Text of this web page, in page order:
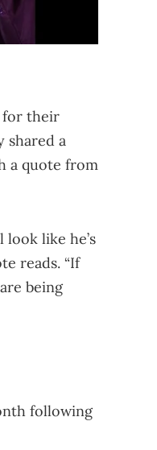
for their
shared a
a quote from
like he’s
reads. “If
being
following